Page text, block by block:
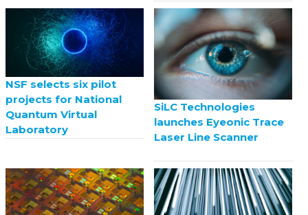
NSF selects six pilot
projects for National
Quantum Virtual
Laboratory
SiLC Technologies
launches Eyeonic Trace
Laser Line Scanner